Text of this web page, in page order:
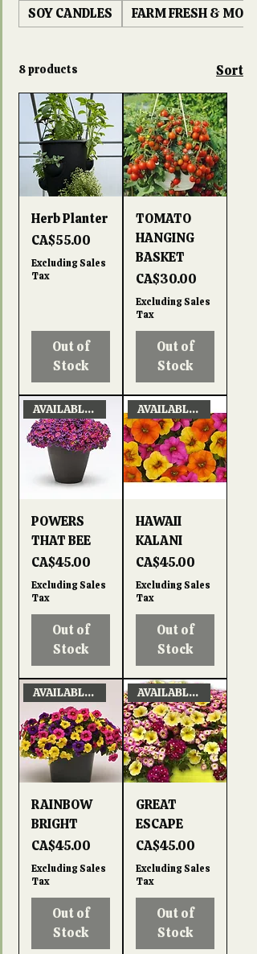
SOY CANDLES FARM FRESH & MORE
8 products Sort
Herb Planter
Price
CA$55.00
Excluding Sales
Tax
Out of
Stock
TOMATO
HANGING
BASKET
Price
CA$30.00
Excluding Sales
Tax
Out of
Stock
AVAILABLE APRIL 22, 2026
POWERS
THAT BEE
Price
CA$45.00
Excluding Sales
Tax
Out of
Stock
AVAILABLE APRIL 22, 2026
HAWAII
KALANI
Price
CA$45.00
Excluding Sales
Tax
Out of
Stock
AVAILABLE APRIL 22, 2026
RAINBOW
BRIGHT
Price
CA$45.00
Excluding Sales
Tax
Out of
Stock
AVAILABLE APRIL 22, 2026
GREAT
ESCAPE
Price
CA$45.00
Excluding Sales
Tax
Out of
Stock